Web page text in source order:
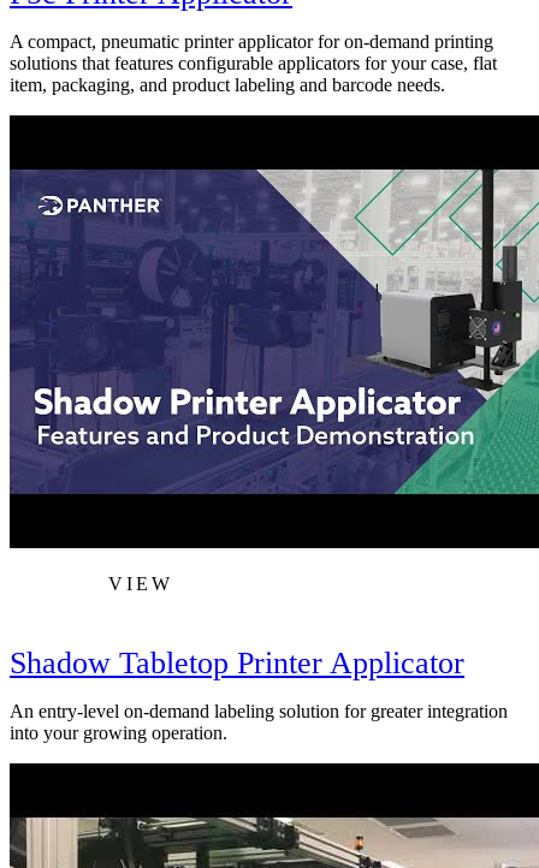
A compact, pneumatic printer applicator for on-demand printing
solutions that features configurable applicators for your case, flat
item, packaging, and product labeling and barcode needs.
VIEW
Shadow Tabletop Printer Applicator
An entry-level on-demand labeling solution for greater integration
into your growing operation.